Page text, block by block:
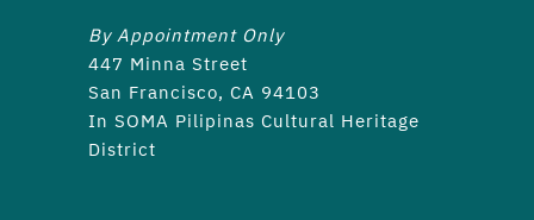
By Appointment Only
447 Minna Street
San Francisco, CA 94103
In SOMA Pilipinas Cultural Heritage
District